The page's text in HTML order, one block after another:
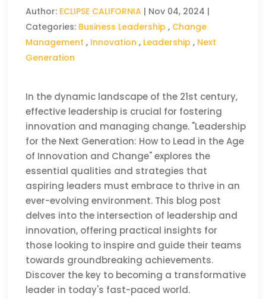
Author: ECLIPSE CALIFORNIA | Nov 04, 2024 |
Categories: Business Leadership , Change
Management , Innovation , Leadership , Next
Generation
In the dynamic landscape of the 21st century,
effective leadership is crucial for fostering
innovation and managing change. "Leadership
for the Next Generation: How to Lead in the Age
of Innovation and Change" explores the
essential qualities and strategies that
aspiring leaders must embrace to thrive in an
ever-evolving environment. This blog post
delves into the intersection of leadership and
innovation, offering practical insights for
those looking to inspire and guide their teams
towards groundbreaking achievements.
Discover the key to becoming a transformative
leader in today's fast-paced world.